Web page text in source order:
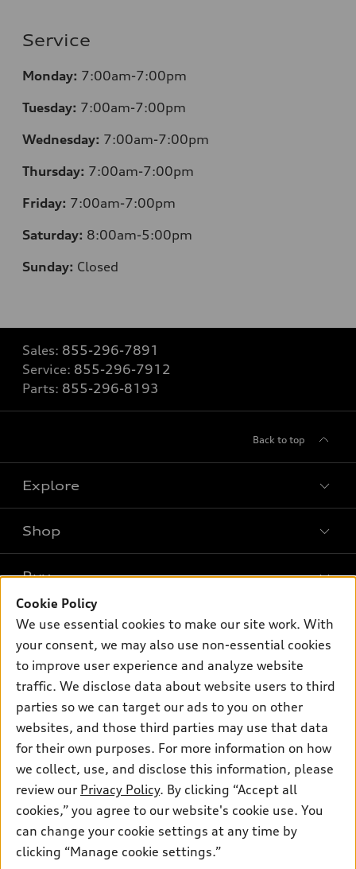
Service
Monday: 7:00am-7:00pm
Tuesday: 7:00am-7:00pm
Wednesday: 7:00am-7:00pm
Thursday: 7:00am-7:00pm
Friday: 7:00am-7:00pm
Saturday: 8:00am-5:00pm
Sunday: Closed
Sales: 855-296-7891
Service: 855-296-7912
Parts: 855-296-8193
Back to top
Explore
What is e-tron®
SUV Models
Electric Models
Inside Audi
Subscribe to model updates
Shop
New inventory
Pre-owned inventory
Certified pre-owned
Compare Vehicles
Buy
Trade-in value
Leasing
Financing
Apply for financing
Own
myAudi
About myAudi
Audi Financial Services
Audi collection store
Accessories
Roadside Assistance
Support
Contact Us
About Audi
Newsroom
Do Not Sell or Share My Personal Information
AutoNation Privacy Policy
Audi of America takes efforts to ensure the accuracy of
information on the general vehicle information pages. Models are
Cookie Policy
We use essential cookies to make our site work. With
your consent, we may also use non-essential cookies
to improve user experience and analyze website
traffic. We disclose data about website users to third
parties so we can target our ads to you on other
websites, and those third parties may use that data
for their own purposes. For more information on how
we collect, use, and disclose this information, please
review our Privacy Policy. By clicking “Accept all
cookies,” you agree to our website's cookie use. You
can change your cookie settings at any time by
clicking “Manage cookie settings.”